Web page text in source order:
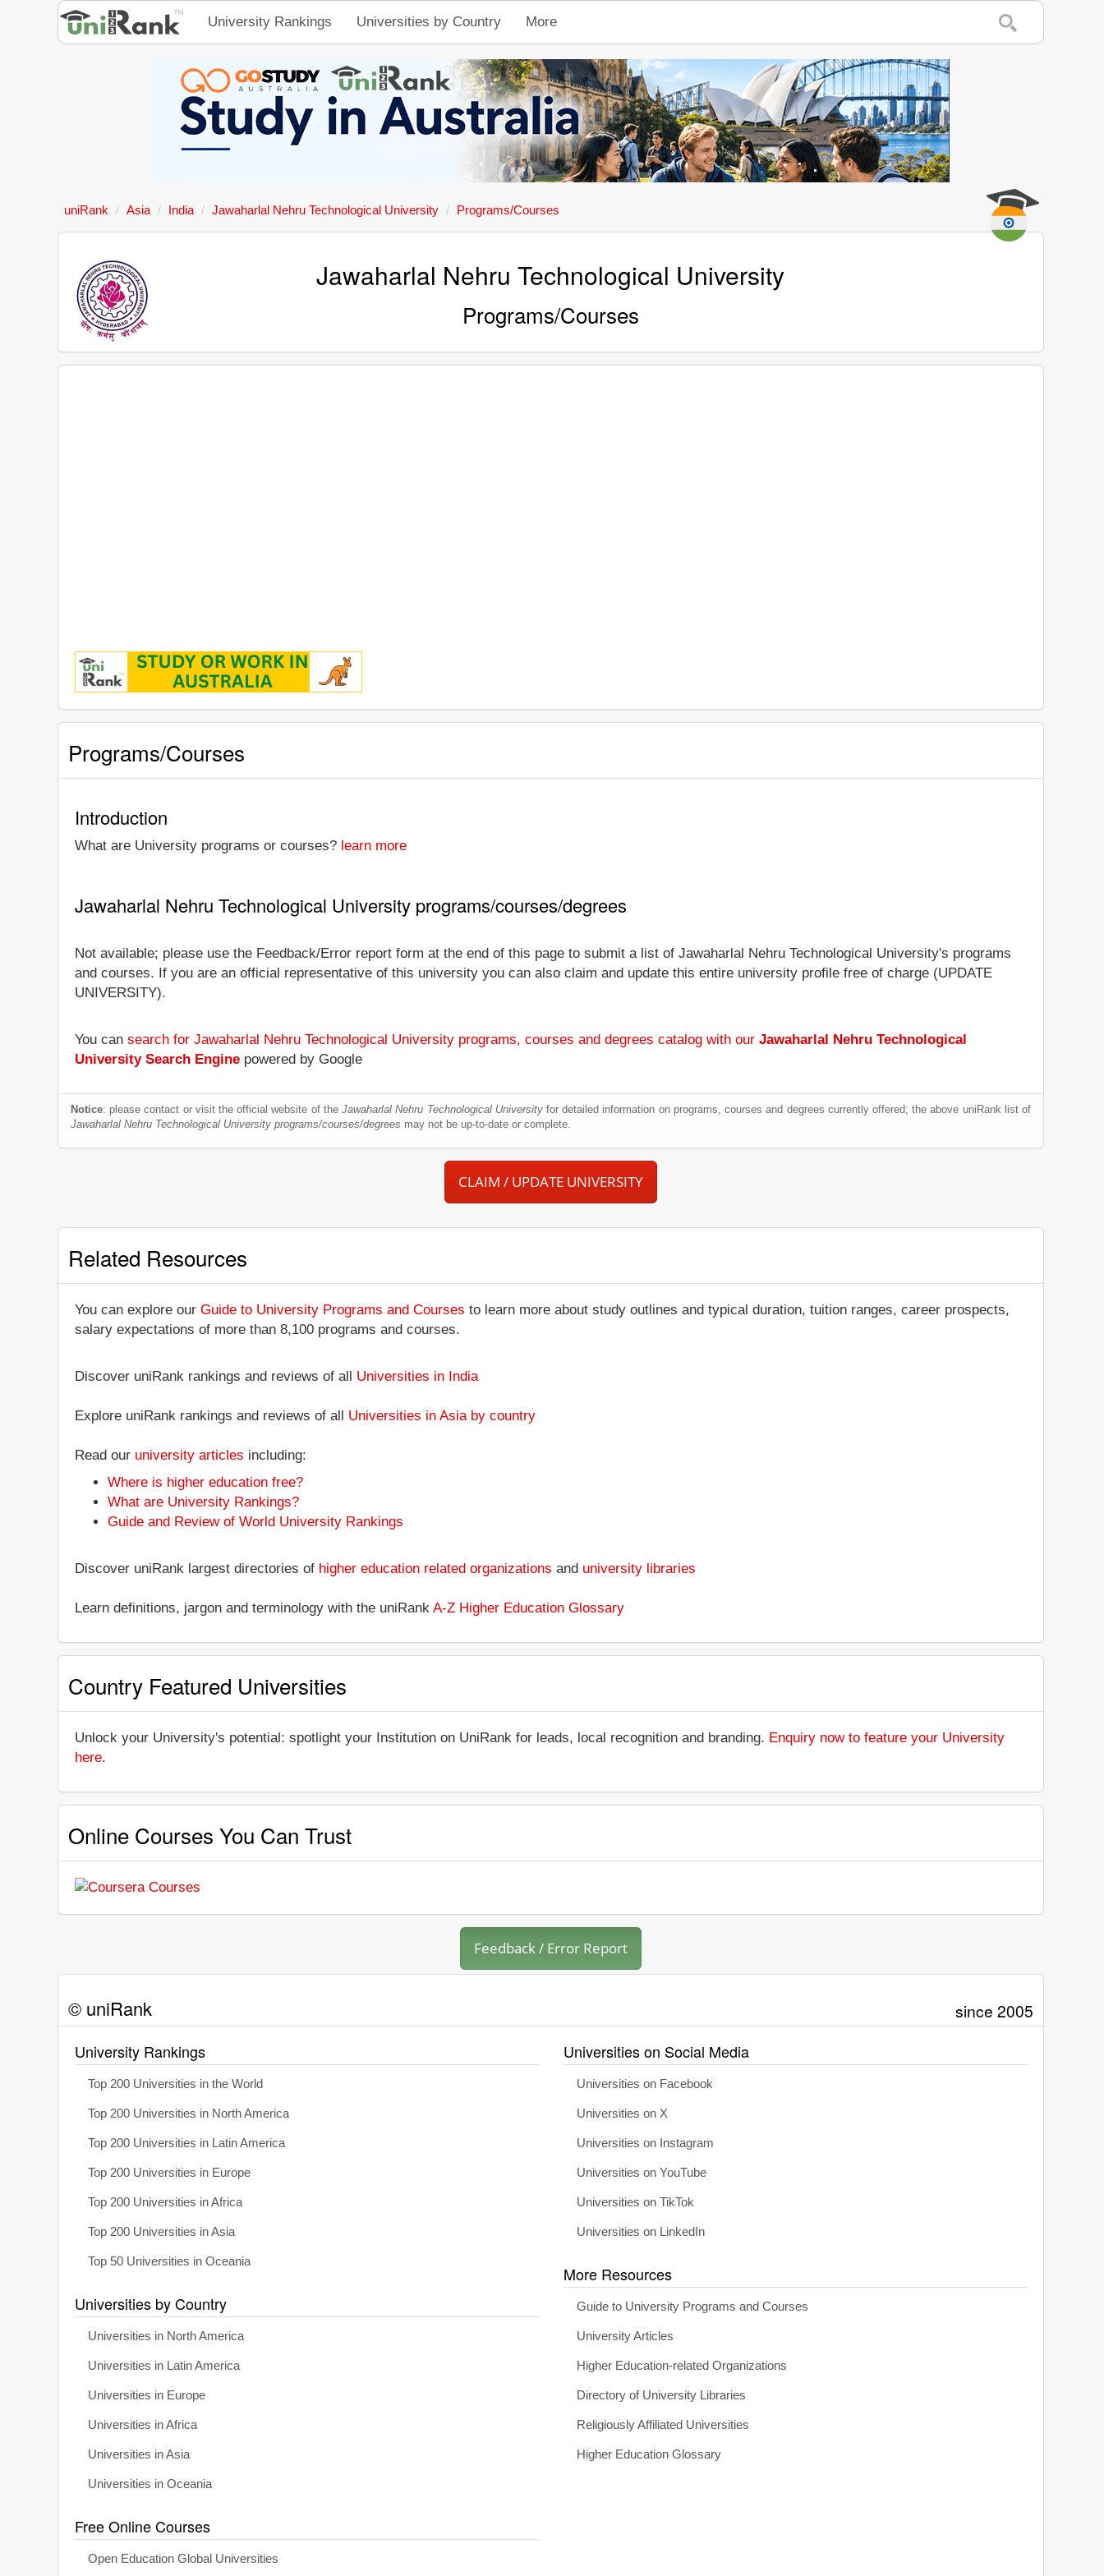
University Rankings Universities by Country More
uniRank Asia India Jawaharlal Nehru Technological University Programs/Courses
Jawaharlal Nehru Technological University
Programs/Courses
Programs/Courses
Introduction
What are University programs or courses? learn more
Jawaharlal Nehru Technological University programs/courses/degrees
Not available; please use the Feedback/Error report form at the end of this page to submit a list of Jawaharlal Nehru Technological University's programs
and courses. If you are an official representative of this university you can also claim and update this entire university profile free of charge (UPDATE
UNIVERSITY).
You can search for Jawaharlal Nehru Technological University programs, courses and degrees catalog with our Jawaharlal Nehru Technological
University Search Engine powered by Google
Notice: please contact or visit the official website of theJawaharlal Nehru Technological Universityfor detailed information on programs, courses and degrees currently offered; the above uniRank list of
Jawaharlal Nehru Technological University programs/courses/degrees may not be up-to-date or complete.
CLAIM / UPDATE UNIVERSITY
Related Resources
You can explore our Guide to University Programs and Courses to learn more about study outlines and typical duration, tuition ranges, career prospects,
salary expectations of more than 8,100 programs and courses.
Discover uniRank rankings and reviews of all Universities in India
Explore uniRank rankings and reviews of all Universities in Asia by country
Read our university articles including:
Where is higher education free?
What are University Rankings?
Guide and Review of World University Rankings
Discover uniRank largest directories of higher education related organizations and university libraries
Learn definitions, jargon and terminology with the uniRank A-Z Higher Education Glossary
Country Featured Universities
Unlock your University's potential: spotlight your Institution on UniRank for leads, local recognition and branding. Enquiry now to feature your University
here.
Online Courses You Can Trust
Feedback / Error Report
© uniRank since 2005
University Rankings
Top 200 Universities in the World
Top 200 Universities in North America
Top 200 Universities in Latin America
Top 200 Universities in Europe
Top 200 Universities in Africa
Top 200 Universities in Asia
Top 50 Universities in Oceania
Universities by Country
Universities in North America
Universities in Latin America
Universities in Europe
Universities in Africa
Universities in Asia
Universities in Oceania
Free Online Courses
Open Education Global Universities
Universities on Social Media
Universities on Facebook
Universities on X
Universities on Instagram
Universities on YouTube
Universities on TikTok
Universities on LinkedIn
More Resources
Guide to University Programs and Courses
University Articles
Higher Education-related Organizations
Directory of University Libraries
Religiously Affiliated Universities
Higher Education Glossary